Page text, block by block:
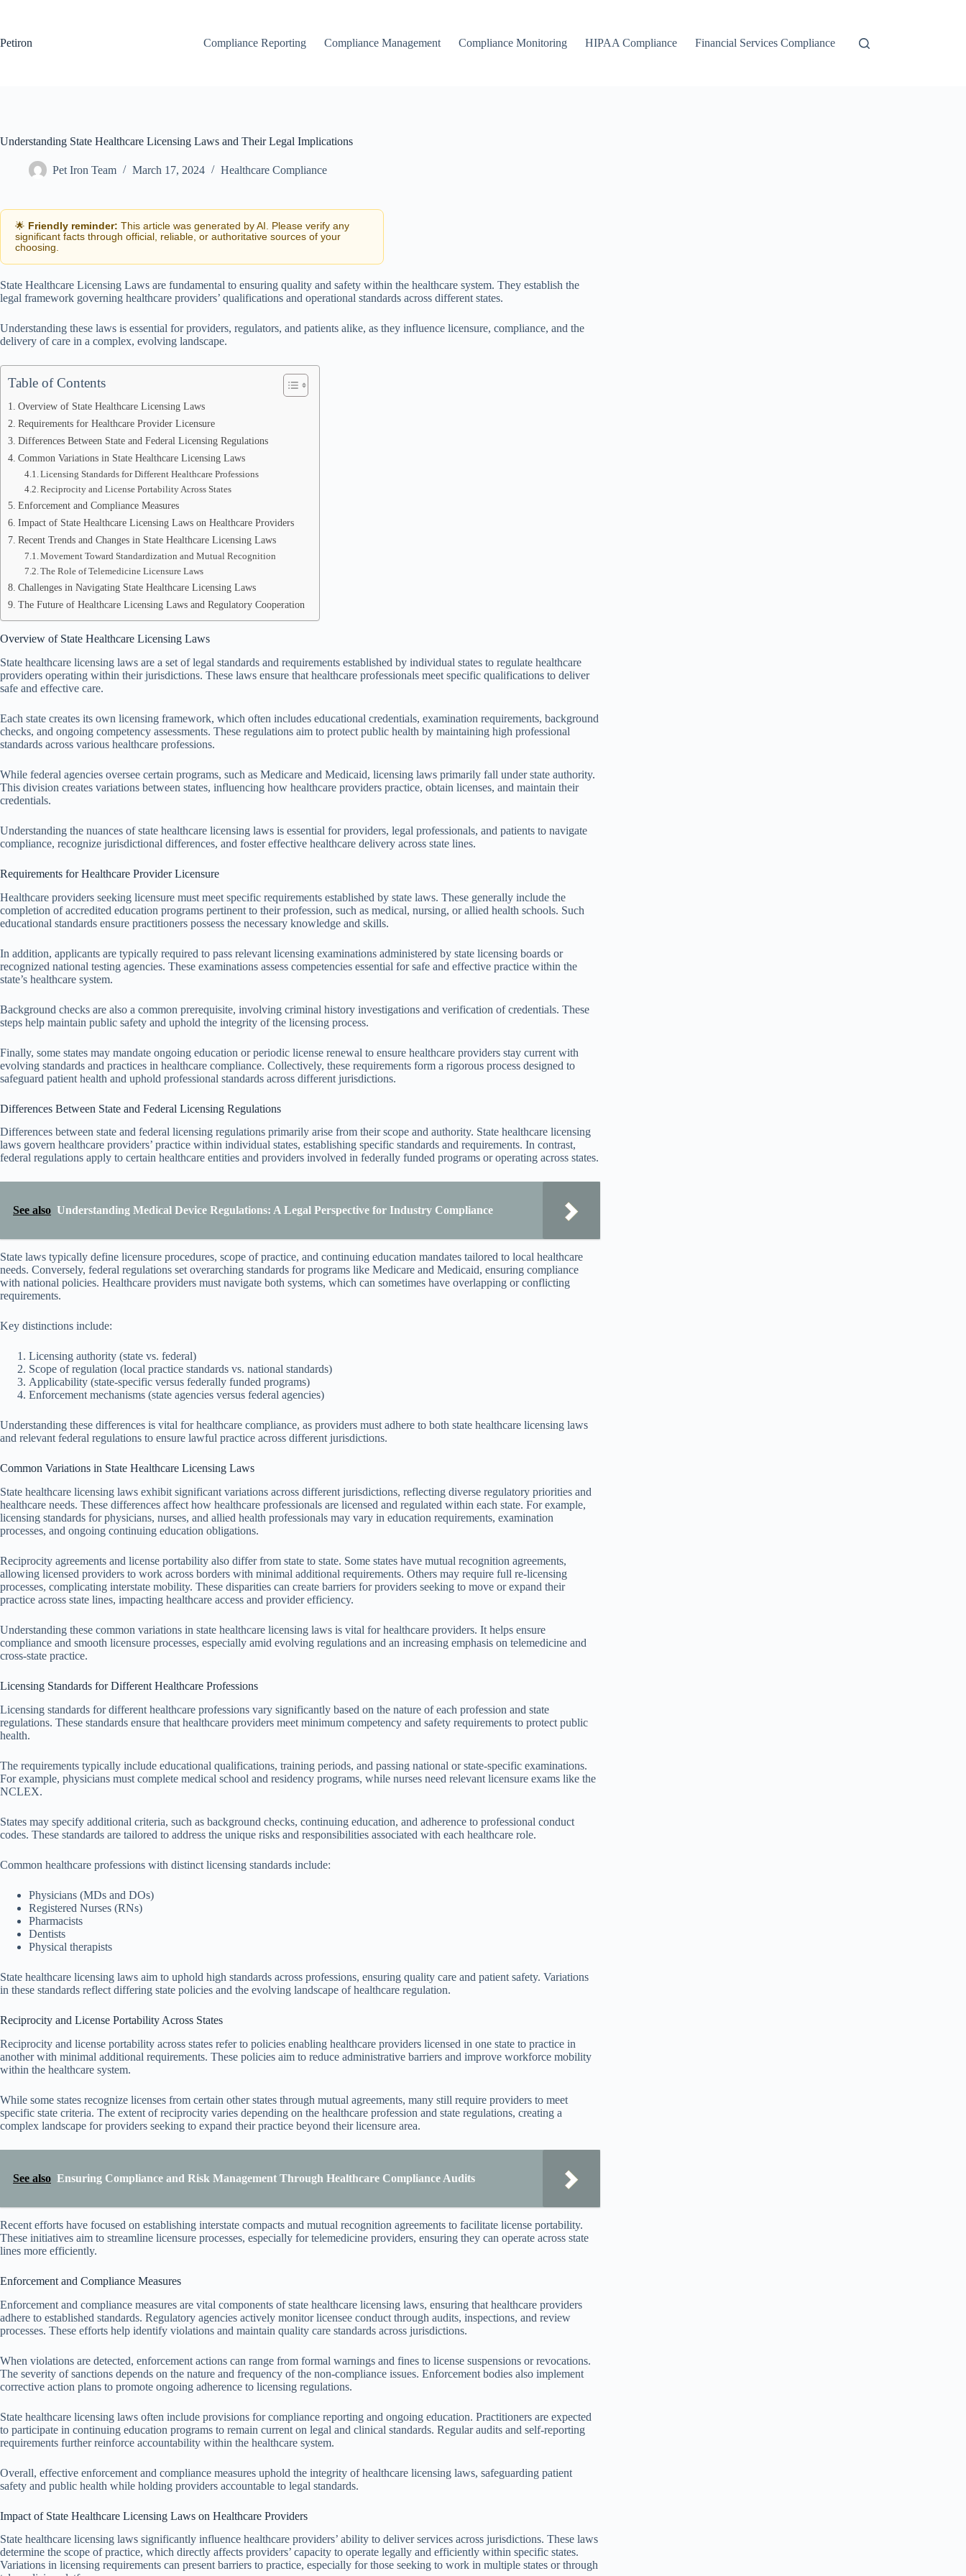
Petiron
Compliance Reporting Compliance Management Compliance Monitoring HIPAA Compliance Financial Services Compliance
Understanding State Healthcare Licensing Laws and Their Legal Implications
Pet Iron Team March 17, 2024 Healthcare Compliance
🌟 Friendly reminder: This article was generated by AI. Please verify any
significant facts through official, reliable, or authoritative sources of your
choosing.
State Healthcare Licensing Laws are fundamental to ensuring quality and safety within the healthcare system. They establish the
legal framework governing healthcare providers’ qualifications and operational standards across different states.
Understanding these laws is essential for providers, regulators, and patients alike, as they influence licensure, compliance, and the
delivery of care in a complex, evolving landscape.
Table of Contents
Overview of State Healthcare Licensing Laws
Requirements for Healthcare Provider Licensure
Differences Between State and Federal Licensing Regulations
Common Variations in State Healthcare Licensing Laws
Licensing Standards for Different Healthcare Professions
Reciprocity and License Portability Across States
Enforcement and Compliance Measures
Impact of State Healthcare Licensing Laws on Healthcare Providers
Recent Trends and Changes in State Healthcare Licensing Laws
Movement Toward Standardization and Mutual Recognition
The Role of Telemedicine Licensure Laws
Challenges in Navigating State Healthcare Licensing Laws
The Future of Healthcare Licensing Laws and Regulatory Cooperation
Overview of State Healthcare Licensing Laws
State healthcare licensing laws are a set of legal standards and requirements established by individual states to regulate healthcare
providers operating within their jurisdictions. These laws ensure that healthcare professionals meet specific qualifications to deliver
safe and effective care.
Each state creates its own licensing framework, which often includes educational credentials, examination requirements, background
checks, and ongoing competency assessments. These regulations aim to protect public health by maintaining high professional
standards across various healthcare professions.
While federal agencies oversee certain programs, such as Medicare and Medicaid, licensing laws primarily fall under state authority.
This division creates variations between states, influencing how healthcare providers practice, obtain licenses, and maintain their
credentials.
Understanding the nuances of state healthcare licensing laws is essential for providers, legal professionals, and patients to navigate
compliance, recognize jurisdictional differences, and foster effective healthcare delivery across state lines.
Requirements for Healthcare Provider Licensure
Healthcare providers seeking licensure must meet specific requirements established by state laws. These generally include the
completion of accredited education programs pertinent to their profession, such as medical, nursing, or allied health schools. Such
educational standards ensure practitioners possess the necessary knowledge and skills.
In addition, applicants are typically required to pass relevant licensing examinations administered by state licensing boards or
recognized national testing agencies. These examinations assess competencies essential for safe and effective practice within the
state’s healthcare system.
Background checks are also a common prerequisite, involving criminal history investigations and verification of credentials. These
steps help maintain public safety and uphold the integrity of the licensing process.
Finally, some states may mandate ongoing education or periodic license renewal to ensure healthcare providers stay current with
evolving standards and practices in healthcare compliance. Collectively, these requirements form a rigorous process designed to
safeguard patient health and uphold professional standards across different jurisdictions.
Differences Between State and Federal Licensing Regulations
Differences between state and federal licensing regulations primarily arise from their scope and authority. State healthcare licensing
laws govern healthcare providers’ practice within individual states, establishing specific standards and requirements. In contrast,
federal regulations apply to certain healthcare entities and providers involved in federally funded programs or operating across states.
See also Understanding Medical Device Regulations: A Legal Perspective for Industry Compliance
State laws typically define licensure procedures, scope of practice, and continuing education mandates tailored to local healthcare
needs. Conversely, federal regulations set overarching standards for programs like Medicare and Medicaid, ensuring compliance
with national policies. Healthcare providers must navigate both systems, which can sometimes have overlapping or conflicting
requirements.
Key distinctions include:
Licensing authority (state vs. federal)
Scope of regulation (local practice standards vs. national standards)
Applicability (state-specific versus federally funded programs)
Enforcement mechanisms (state agencies versus federal agencies)
Understanding these differences is vital for healthcare compliance, as providers must adhere to both state healthcare licensing laws
and relevant federal regulations to ensure lawful practice across different jurisdictions.
Common Variations in State Healthcare Licensing Laws
State healthcare licensing laws exhibit significant variations across different jurisdictions, reflecting diverse regulatory priorities and
healthcare needs. These differences affect how healthcare professionals are licensed and regulated within each state. For example,
licensing standards for physicians, nurses, and allied health professionals may vary in education requirements, examination
processes, and ongoing continuing education obligations.
Reciprocity agreements and license portability also differ from state to state. Some states have mutual recognition agreements,
allowing licensed providers to work across borders with minimal additional requirements. Others may require full re-licensing
processes, complicating interstate mobility. These disparities can create barriers for providers seeking to move or expand their
practice across state lines, impacting healthcare access and provider efficiency.
Understanding these common variations in state healthcare licensing laws is vital for healthcare providers. It helps ensure
compliance and smooth licensure processes, especially amid evolving regulations and an increasing emphasis on telemedicine and
cross-state practice.
Licensing Standards for Different Healthcare Professions
Licensing standards for different healthcare professions vary significantly based on the nature of each profession and state
regulations. These standards ensure that healthcare providers meet minimum competency and safety requirements to protect public
health.
The requirements typically include educational qualifications, training periods, and passing national or state-specific examinations.
For example, physicians must complete medical school and residency programs, while nurses need relevant licensure exams like the
NCLEX.
States may specify additional criteria, such as background checks, continuing education, and adherence to professional conduct
codes. These standards are tailored to address the unique risks and responsibilities associated with each healthcare role.
Common healthcare professions with distinct licensing standards include:
Physicians (MDs and DOs)
Registered Nurses (RNs)
Pharmacists
Dentists
Physical therapists
State healthcare licensing laws aim to uphold high standards across professions, ensuring quality care and patient safety. Variations
in these standards reflect differing state policies and the evolving landscape of healthcare regulation.
Reciprocity and License Portability Across States
Reciprocity and license portability across states refer to policies enabling healthcare providers licensed in one state to practice in
another with minimal additional requirements. These policies aim to reduce administrative barriers and improve workforce mobility
within the healthcare system.
While some states recognize licenses from certain other states through mutual agreements, many still require providers to meet
specific state criteria. The extent of reciprocity varies depending on the healthcare profession and state regulations, creating a
complex landscape for providers seeking to expand their practice beyond their licensure area.
See also Ensuring Compliance and Risk Management Through Healthcare Compliance Audits
Recent efforts have focused on establishing interstate compacts and mutual recognition agreements to facilitate license portability.
These initiatives aim to streamline licensure processes, especially for telemedicine providers, ensuring they can operate across state
lines more efficiently.
Enforcement and Compliance Measures
Enforcement and compliance measures are vital components of state healthcare licensing laws, ensuring that healthcare providers
adhere to established standards. Regulatory agencies actively monitor licensee conduct through audits, inspections, and review
processes. These efforts help identify violations and maintain quality care standards across jurisdictions.
When violations are detected, enforcement actions can range from formal warnings and fines to license suspensions or revocations.
The severity of sanctions depends on the nature and frequency of the non-compliance issues. Enforcement bodies also implement
corrective action plans to promote ongoing adherence to licensing regulations.
State healthcare licensing laws often include provisions for compliance reporting and ongoing education. Practitioners are expected
to participate in continuing education programs to remain current on legal and clinical standards. Regular audits and self-reporting
requirements further reinforce accountability within the healthcare system.
Overall, effective enforcement and compliance measures uphold the integrity of healthcare licensing laws, safeguarding patient
safety and public health while holding providers accountable to legal standards.
Impact of State Healthcare Licensing Laws on Healthcare Providers
State healthcare licensing laws significantly influence healthcare providers’ ability to deliver services across jurisdictions. These laws
determine the scope of practice, which directly affects providers’ capacity to operate legally and efficiently within specific states.
Variations in licensing requirements can present barriers to practice, especially for those seeking to work in multiple states or through